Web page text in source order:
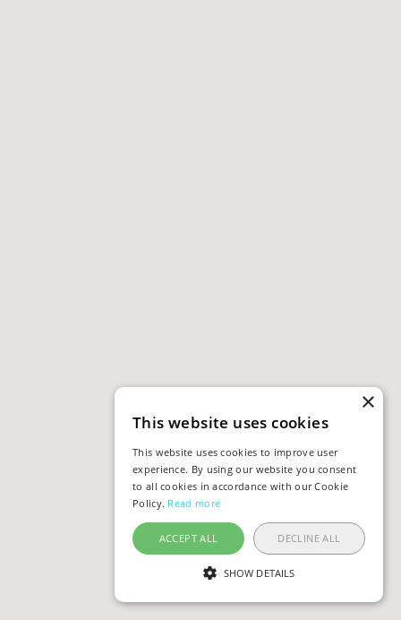
×
This website uses cookies
This website uses cookies to improve user
experience. By using our website you consent
to all cookies in accordance with our Cookie
Policy. Read more
ACCEPT ALL DECLINE ALL
SHOW DETAILS